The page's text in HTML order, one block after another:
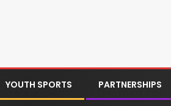
YOUTH SPORTS PARTNERSHIPS